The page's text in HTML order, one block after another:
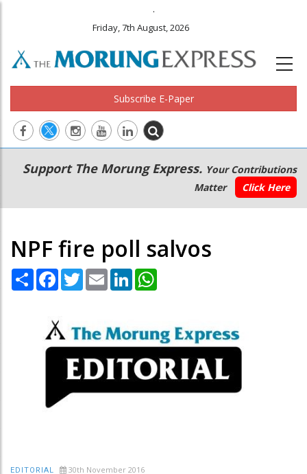
.
Friday, 7th August, 2026
Subscribe E-Paper
Main
navigation
Secondary
Menu
Support The Morung Express. Your Contributions
Matter
Click Here
NPF fire poll salvos
Share Facebook
TwitterEmail LinkedIn
EDITORIAL 30th November 2016